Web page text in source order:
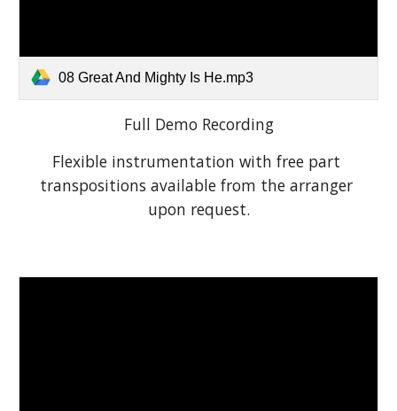
08 Great And Mighty Is He.mp3
Full Demo Recording
Flexible instrumentation with free part
transpositions available from the arranger
upon request.